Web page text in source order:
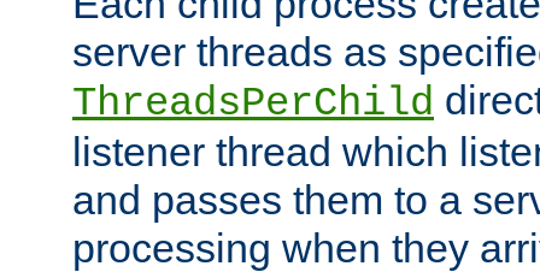
server threads as
ThreadsPerChild
listener thread which
and passes them to a
processing when they